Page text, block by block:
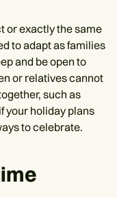
or exactly the same
to adapt as families
and be open to
or relatives cannot
such as
your holiday plans
to celebrate.